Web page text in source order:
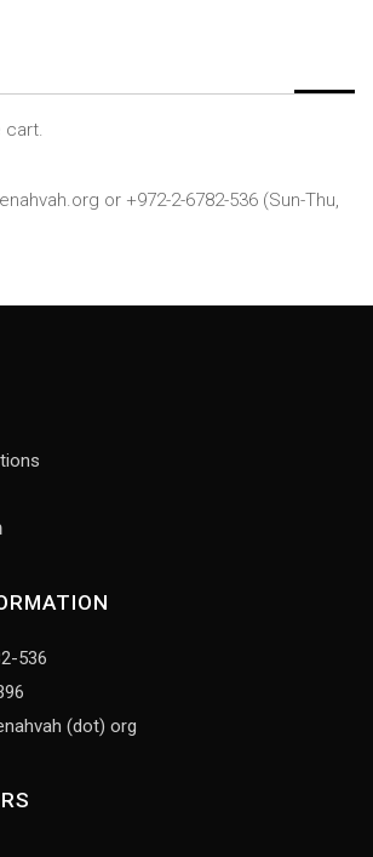
cart.
or +972-2-6782-536 (Sun-Thu,
536
(dot) org